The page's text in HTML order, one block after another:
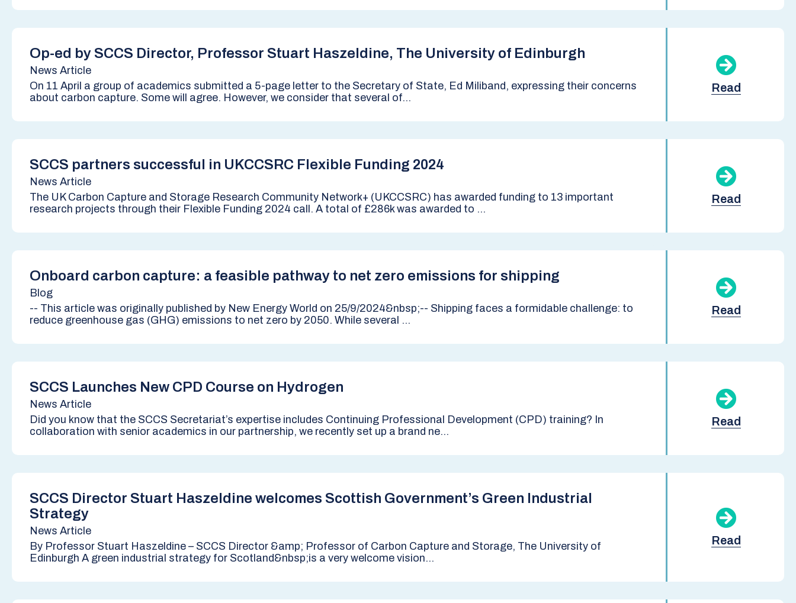
Op-ed by SCCS Director, Professor Stuart Haszeldine, The University of Edinburgh
News Article
On 11 April a group of academics submitted a 5-page letter to the Secretary of State, Ed Miliband, expressing their concerns
about carbon capture. Some will agree. However, we consider that several of...
Read
SCCS partners successful in UKCCSRC Flexible Funding 2024
News Article
The UK Carbon Capture and Storage Research Community Network+ (UKCCSRC) has awarded funding to 13 important
research projects through their Flexible Funding 2024 call. A total of £286k was awarded to ...
Read
Onboard carbon capture: a feasible pathway to net zero emissions for shipping
Blog
-- This article was originally published by New Energy World on 25/9/2024&nbsp;-- Shipping faces a formidable challenge: to
reduce greenhouse gas (GHG) emissions to net zero by 2050. While several ...
Read
SCCS Launches New CPD Course on Hydrogen
News Article
Did you know that the SCCS Secretariat’s expertise includes Continuing Professional Development (CPD) training? In
collaboration with senior academics in our partnership, we recently set up a brand ne...
Read
SCCS Director Stuart Haszeldine welcomes Scottish Government’s Green Industrial
Strategy
News Article
By Professor Stuart Haszeldine – SCCS Director &amp; Professor of Carbon Capture and Storage, The University of
Edinburgh A green industrial strategy for Scotland&nbsp;is a very welcome vision...
Read